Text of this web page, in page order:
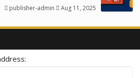
publisher-admin Aug 11, 2025